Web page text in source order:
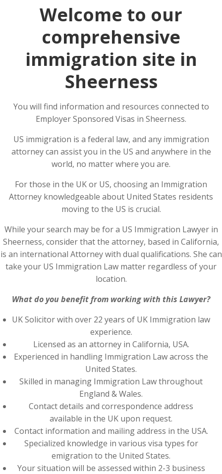
Welcome to our
comprehensive
immigration site in
Sheerness
You will find information and resources connected to
Employer Sponsored Visas in Sheerness.
US immigration is a federal law, and any immigration
attorney can assist you in the US and anywhere in the
world, no matter where you are.
For those in the UK or US, choosing an Immigration
Attorney knowledgeable about United States residents
moving to the US is crucial.
While your search may be for a US Immigration Lawyer in
Sheerness, consider that the attorney, based in California,
is an international Attorney with dual qualifications. She can
take your US Immigration Law matter regardless of your
location.
What do you benefit from working with this Lawyer?
UK Solicitor with over 22 years of UK Immigration law
experience.
Licensed as an attorney in California, USA.
Experienced in handling Immigration Law across the
United States.
Skilled in managing Immigration Law throughout
England & Wales.
Contact details and correspondence address
available in the UK upon request.
Contact information and mailing address in the USA.
Specialized knowledge in various visa types for
emigration to the United States.
Your situation will be assessed within 2-3 business